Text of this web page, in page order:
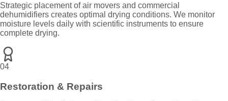
Strategic placement of air movers and commercial
dehumidifiers creates optimal drying conditions. We monitor
moisture levels daily with scientific instruments to ensure
complete drying.
04
Restoration & Repairs